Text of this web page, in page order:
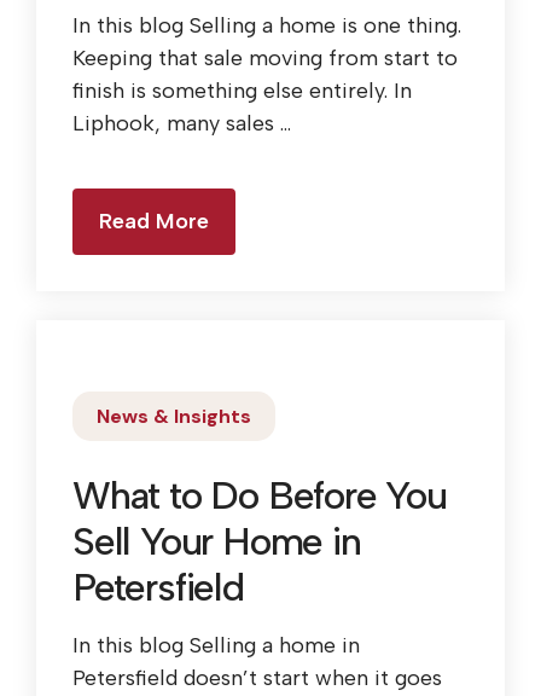
In this blog Selling a home is one thing.
Keeping that sale moving from start to
finish is something else entirely. In
Liphook, many sales ...
Read More
News & Insights
What to Do Before You
Sell Your Home in
Petersfield
In this blog Selling a home in
Petersfield doesn’t start when it goes